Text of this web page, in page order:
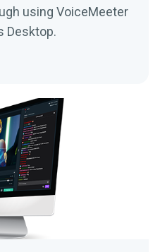
using VoiceMeeter
Desktop.